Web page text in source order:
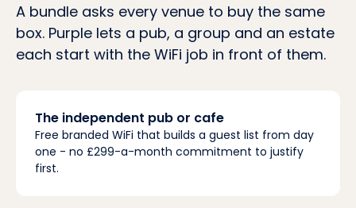
A bundle asks every venue to buy the same
box. Purple lets a pub, a group and an estate
each start with the WiFi job in front of them.
The independent pub or cafe
Free branded WiFi that builds a guest list from day
one - no £299-a-month commitment to justify
first.